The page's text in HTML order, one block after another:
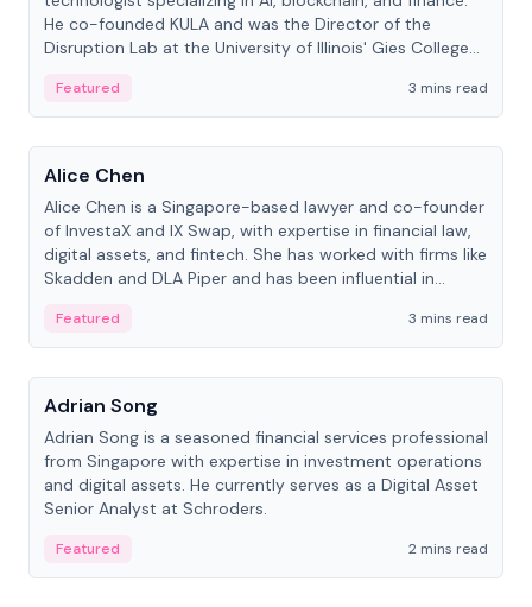
He co-founded KULA and was the Director of the
Disruption Lab at the University of Illinois' Gies College
Featured
3 mins read
People
Alice Chen
Alice Chen is a Singapore-based lawyer and co-founder
of InvestaX and IX Swap, with expertise in financial law,
digital assets, and fintech. She has worked with firms like
Skadden and DLA Piper and has been influential in
Featured
3 mins read
People
Adrian Song
Adrian Song is a seasoned financial services professional
from Singapore with expertise in investment operations
and digital assets. He currently serves as a Digital Asset
Senior Analyst at Schroders.
Featured
2 mins read
People